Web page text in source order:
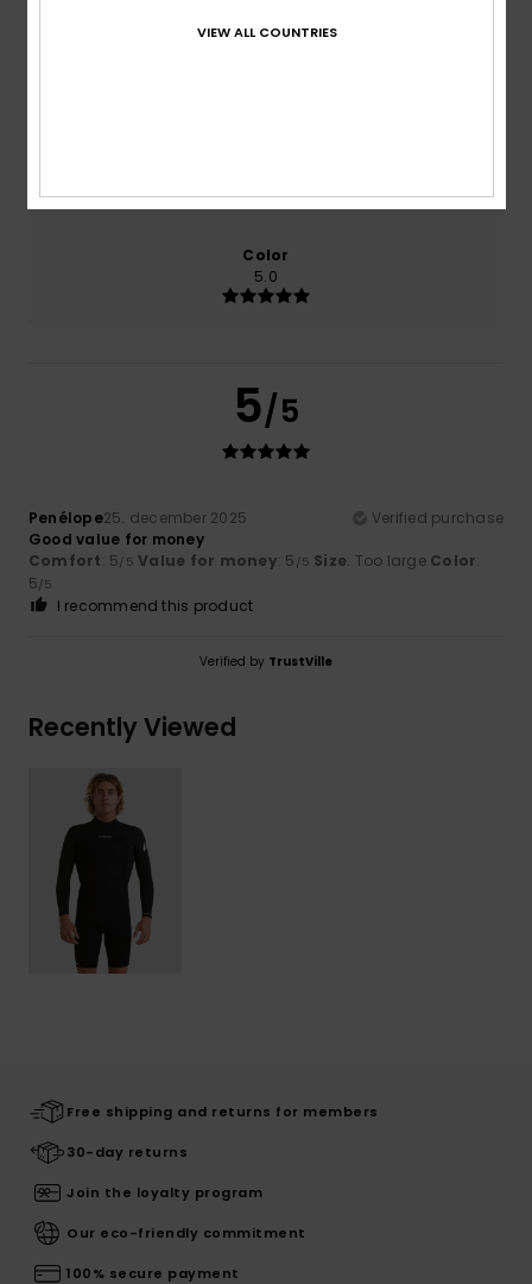
Color
5.0
5/5
Penélope25. december 2025
Verified purchase
Good value for money
Comfort: 5/5 Value for money: 5 /5 Size: Too large Color:
5/5
I recommend this product
Verified by TrustVille
Recently Viewed
Free shipping and returns for members
30-day returns
Join the loyalty program
Our eco-friendly commitment
100% secure payment
VIEW ALL COUNTRIES